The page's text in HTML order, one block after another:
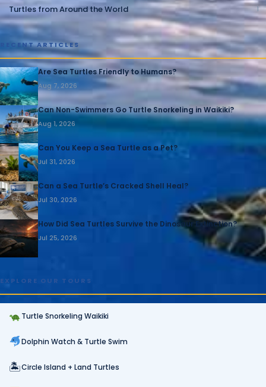
Turtles from Around the World 1
RECENT ARTICLES
Are Sea Turtles Friendly to Humans?
Aug 7, 2026
Can Non-Swimmers Go Turtle Snorkeling in Waikiki?
Aug 1, 2026
Can You Keep a Sea Turtle as a Pet?
Jul 31, 2026
Can a Sea Turtle’s Cracked Shell Heal?
Jul 30, 2026
How Did Sea Turtles Survive the Dinosaur Extinction?
Jul 25, 2026
EXPLORE OUR TOURS
Turtle Snorkeling Waikiki
Dolphin Watch & Turtle Swim
🏝Circle Island + Land Turtles